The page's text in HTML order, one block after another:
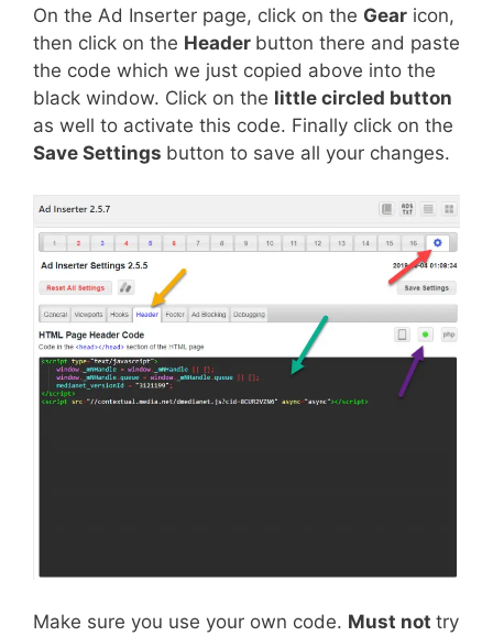
On the Ad Inserter page, click on the Gear icon,
then click on the Header button there and paste
the code which we just copied above into the
black window. Click on the little circled button
as well to activate this code. Finally click on the
Save Settings button to save all your changes.
Make sure you use your own code. Must not try